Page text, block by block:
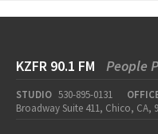
KZFR 90.1 FM People
STUDIO 530-895-0131
Broadway Suite 411, Chico, CA,